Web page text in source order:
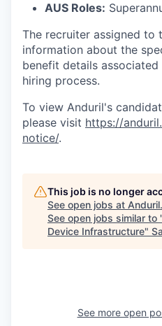
AUS Roles:
The recruiter assigned to
information about the
benefit details
hiring process.
To view Anduril's
please visit https://
notice/.
This job is no longer
See open jobs at Anduril.
See open jobs similar to
Device Infrastructure"
See more open